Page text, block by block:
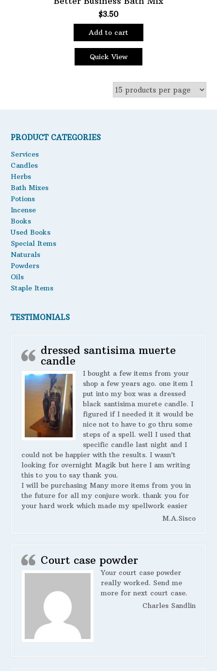
$3.50
Add to cart
Quick View
PRODUCT CATEGORIES
Services
Candles
Herbs
Bath Mixes
Potions
Incense
Books
Used Books
Special Items
Naturals
Powders
Oils
Staple Items
TESTIMONIALS
dressed santisima muerte
candle
I bought a few items from your
shop a few years ago. one item I
put into my box was a dressed
black santisima murete candle. I
figured if I needed it it would be
nice not to have to go thru some
steps of a spell. well I used that
specific candle last night and I
could not be happier with the results. I wasn’t
looking for overnight Magik but here I am writing
this to you to say thank you.
I will be purchasing Many more items from you in
the future for all my conjure work. thank you for
your hard work which made my spellwork easier
M.A.Sisco
Court case powder
Your court case powder
really worked. Send me
more for next court case.
Charles Sandlin